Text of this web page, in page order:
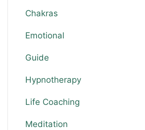
Chakras
Emotional
Guide
Hypnotherapy
Life Coaching
Meditation